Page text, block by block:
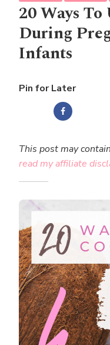
20 Ways
During
Infants
Pin for Later
This post may
read my affiliate